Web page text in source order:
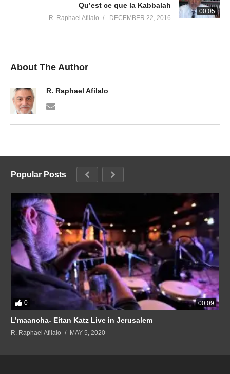
00:05
Qu’est ce que la Kabbalah
R. Raphael Afilalo DECEMBER 22, 2016
About The Author
R. Raphael Afilalo
Popular Posts
0 00:09
L’maancha- Eitan Katz Live in Jerusalem
R. Raphael Afilalo MAY 5, 2020